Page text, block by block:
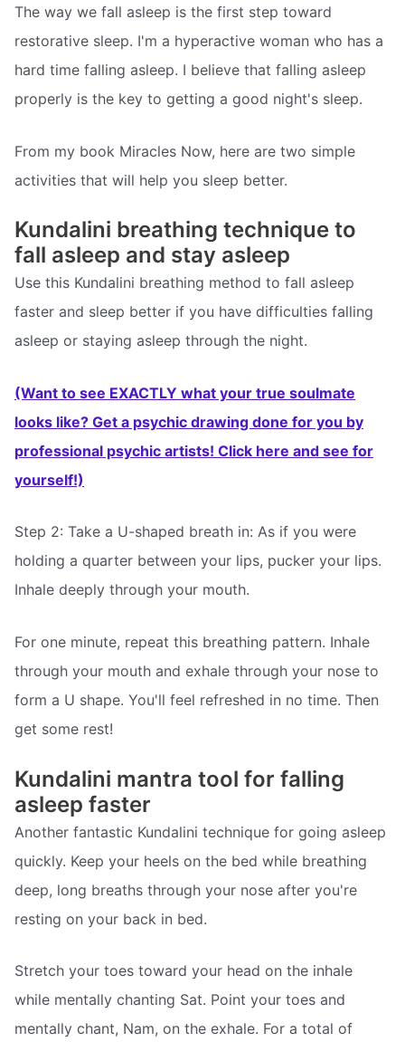
The way we fall asleep is the first step toward
restorative sleep. I'm a hyperactive woman who has a
hard time falling asleep. I believe that falling asleep
properly is the key to getting a good night's sleep.
From my book Miracles Now, here are two simple
activities that will help you sleep better.
Kundalini breathing technique to
fall asleep and stay asleep
Use this Kundalini breathing method to fall asleep
faster and sleep better if you have difficulties falling
asleep or staying asleep through the night.
(Want to see EXACTLY what your true soulmate
looks like? Get a psychic drawing done for you by
professional psychic artists! Click here and see for
yourself!)
Step 2: Take a U-shaped breath in: As if you were
holding a quarter between your lips, pucker your lips.
Inhale deeply through your mouth.
For one minute, repeat this breathing pattern. Inhale
through your mouth and exhale through your nose to
form a U shape. You'll feel refreshed in no time. Then
get some rest!
Kundalini mantra tool for falling
asleep faster
Another fantastic Kundalini technique for going asleep
quickly. Keep your heels on the bed while breathing
deep, long breaths through your nose after you're
resting on your back in bed.
Stretch your toes toward your head on the inhale
while mentally chanting Sat. Point your toes and
mentally chant, Nam, on the exhale. For a total of